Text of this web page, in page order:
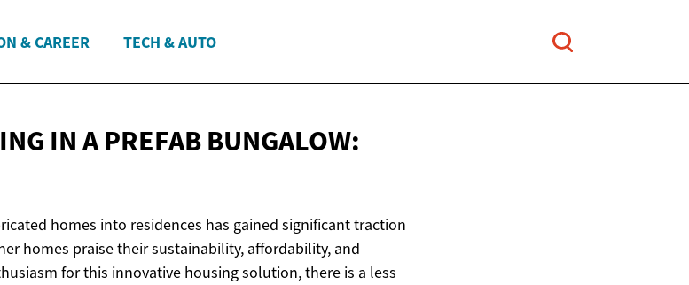
& CAREER TECH & AUTO
IN A PREFAB BUNGALOW:
homes into residences has gained significant traction
homes praise their sustainability, affordability, and
for this innovative housing solution, there is a less